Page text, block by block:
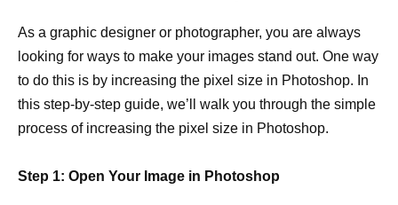
As a graphic designer or photographer, you are always
looking for ways to make your images stand out. One way
to do this is by increasing the pixel size in Photoshop. In
this step-by-step guide, we’ll walk you through the simple
process of increasing the pixel size in Photoshop.
Step 1: Open Your Image in Photoshop